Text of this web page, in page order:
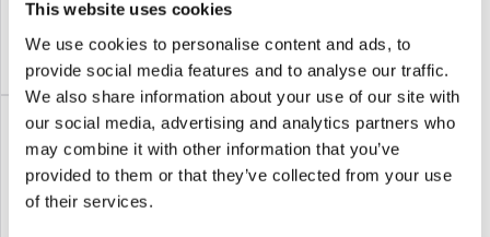
This website uses cookies
We use cookies to personalise content and ads, to
provide social media features and to analyse our traffic.
We also share information about your use of our site with
our social media, advertising and analytics partners who
may combine it with other information that you’ve
provided to them or that they’ve collected from your use
of their services.
35.95
VIEW PRODUCT